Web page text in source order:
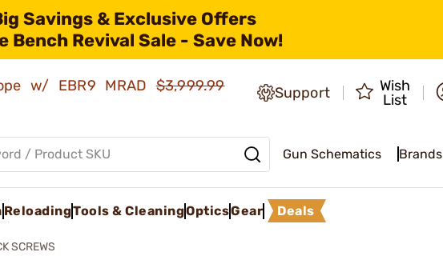
Savings & Exclusive Offers
Bench Revival Sale - Save Now!
w/ EBR9 MRAD$3,999.99
Support
Wish
List
Gun Schematics Brands
ReloadingTools & CleaningOpticsGear Deals
SCREWS